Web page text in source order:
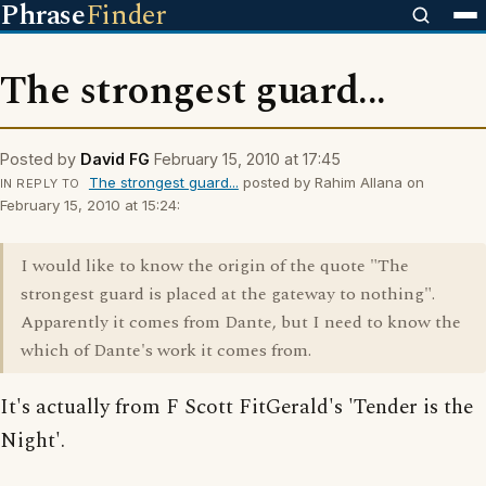
PhraseFinder
The strongest guard...
Posted by David FG February 15, 2010 at 17:45
IN REPLY TO The strongest guard... posted by Rahim Allana on
February 15, 2010 at 15:24:
I would like to know the origin of the quote "The
strongest guard is placed at the gateway to nothing".
Apparently it comes from Dante, but I need to know the
which of Dante's work it comes from.
It's actually from F Scott FitGerald's 'Tender is the
Night'.